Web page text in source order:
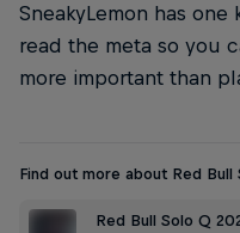
SneakyLemon has
read the meta so you
more important than
Find out more about Red Bull
Red Bull Solo Q